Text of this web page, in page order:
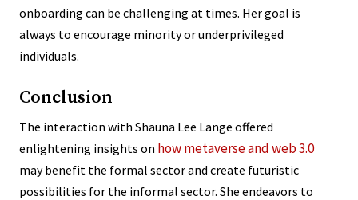
onboarding can be challenging at times. Her goal is
always to encourage minority or underprivileged
individuals.
Conclusion
The interaction with Shauna Lee Lange offered
enlightening insights on how metaverse and web 3.0
may benefit the formal sector and create futuristic
possibilities for the informal sector. She endeavors to